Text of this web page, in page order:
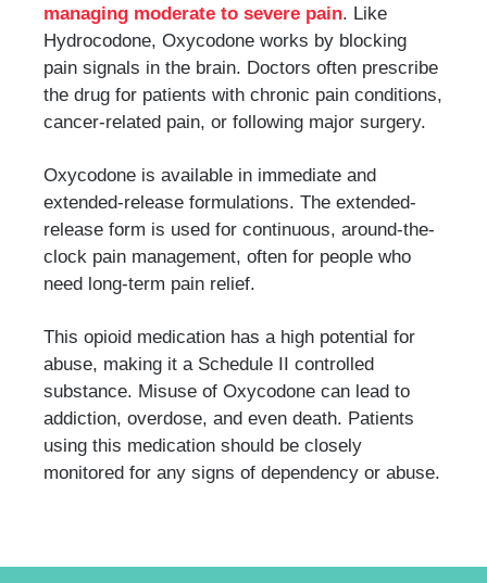
managing moderate to severe pain. Like
Hydrocodone, Oxycodone works by blocking
pain signals in the brain. Doctors often prescribe
the drug for patients with chronic pain conditions,
cancer-related pain, or following major surgery.
Oxycodone is available in immediate and
extended-release formulations. The extended-
release form is used for continuous, around-the-
clock pain management, often for people who
need long-term pain relief.
This opioid medication has a high potential for
abuse, making it a Schedule II controlled
substance. Misuse of Oxycodone can lead to
addiction, overdose, and even death. Patients
using this medication should be closely
monitored for any signs of dependency or abuse.